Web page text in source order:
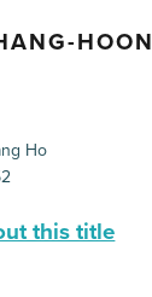
HOON
Ho
this title